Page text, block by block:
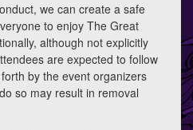
we can create a safe
to enjoy The Great
although not explicitly
are expected to follow
by the event organizers
so may result in removal